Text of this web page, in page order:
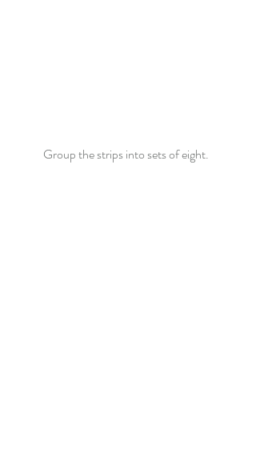
Group the strips into sets of eight.